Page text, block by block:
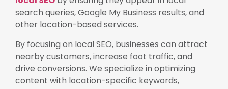
search queries, Google My Business results, and
other location-based services.
By focusing on local SEO, businesses can attract
nearby customers, increase foot traffic, and
drive conversions. We specialize in optimizing
content with location-specific keywords,